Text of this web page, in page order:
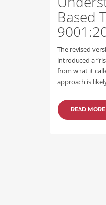
Based
The revised
introduced a
from what it
approach is
READ MORE